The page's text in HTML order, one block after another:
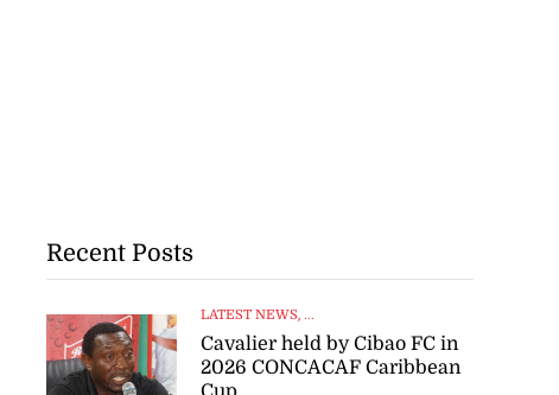
Recent Posts
LATEST NEWS
Cavalier held by Cibao FC in
2026 CONCACAF Caribbean
Cup